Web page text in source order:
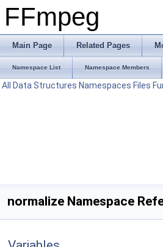
FFmpeg
Main Page Related Pages
Namespace List Namespace Members
All Data Structures Namespaces Files
normalize Namespace